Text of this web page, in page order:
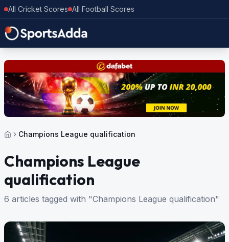
All Cricket Scores All Football Scores
Champions League qualification
Champions League
qualification
6 articles tagged with "Champions League qualification"